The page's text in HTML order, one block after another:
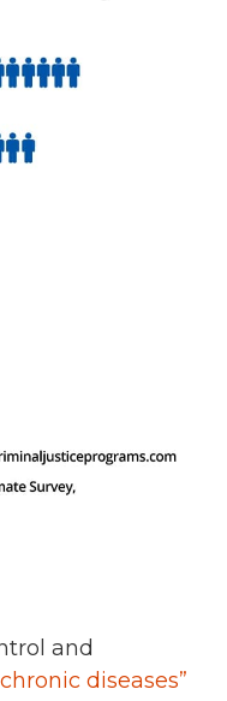
and
diseases”